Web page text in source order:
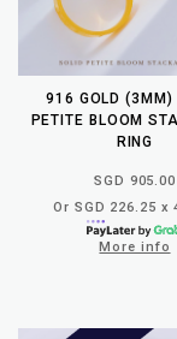
916 GOLD (3MM)
PETITE BLOOM
RING
SGD 905.00
Or SGD 226.25 x
More info